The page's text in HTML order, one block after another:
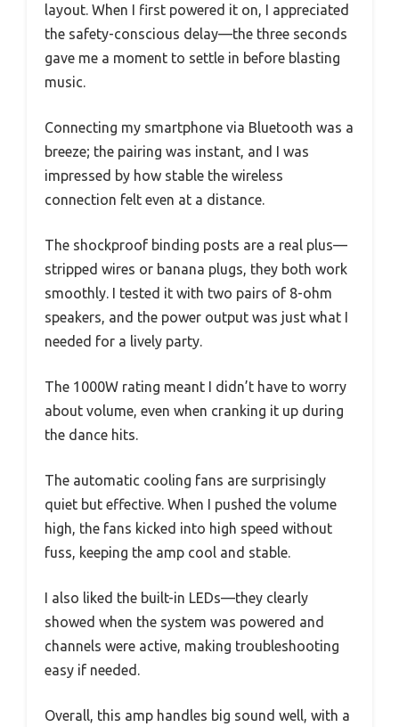
layout. When I first powered it on, I appreciated
the safety-conscious delay—the three seconds
gave me a moment to settle in before blasting
music.
Connecting my smartphone via Bluetooth was a
breeze; the pairing was instant, and I was
impressed by how stable the wireless
connection felt even at a distance.
The shockproof binding posts are a real plus—
stripped wires or banana plugs, they both work
smoothly. I tested it with two pairs of 8-ohm
speakers, and the power output was just what I
needed for a lively party.
The 1000W rating meant I didn’t have to worry
about volume, even when cranking it up during
the dance hits.
The automatic cooling fans are surprisingly
quiet but effective. When I pushed the volume
high, the fans kicked into high speed without
fuss, keeping the amp cool and stable.
I also liked the built-in LEDs—they clearly
showed when the system was powered and
channels were active, making troubleshooting
easy if needed.
Overall, this amp handles big sound well, with a